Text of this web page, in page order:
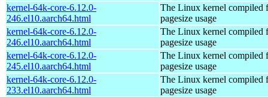
kernel-64k-core-6.12.0-
246.el10.aarch64.html
The Linux kernel compiled
pagesize usage
kernel-64k-core-6.12.0-
246.el10.aarch64.html
The Linux kernel compiled
pagesize usage
kernel-64k-core-6.12.0-
245.el10.aarch64.html
The Linux kernel compiled
pagesize usage
kernel-64k-core-6.12.0-
233.el10.aarch64.html
The Linux kernel compiled
pagesize usage